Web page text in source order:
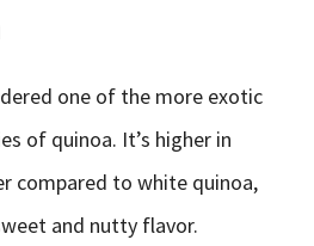
one of the more exotic
of quinoa. It’s higher in
compared to white quinoa,
and nutty flavor.